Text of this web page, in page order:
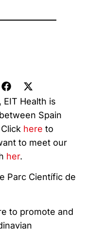
Health is
Spain
here to
to meet our
her.
Parc Científic de
to promote and